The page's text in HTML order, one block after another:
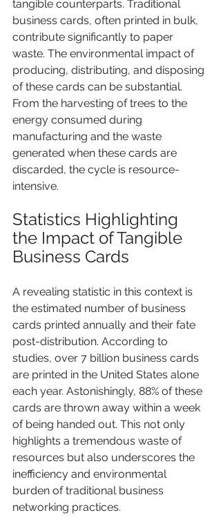
tangible counterparts. Traditional
business cards, often printed in bulk,
contribute significantly to paper
waste. The environmental impact of
producing, distributing, and disposing
of these cards can be substantial.
From the harvesting of trees to the
energy consumed during
manufacturing and the waste
generated when these cards are
discarded, the cycle is resource-
intensive.
Statistics Highlighting
the Impact of Tangible
Business Cards
A revealing statistic in this context is
the estimated number of business
cards printed annually and their fate
post-distribution. According to
studies, over 7 billion business cards
are printed in the United States alone
each year. Astonishingly, 88% of these
cards are thrown away within a week
of being handed out. This not only
highlights a tremendous waste of
resources but also underscores the
inefficiency and environmental
burden of traditional business
networking practices.